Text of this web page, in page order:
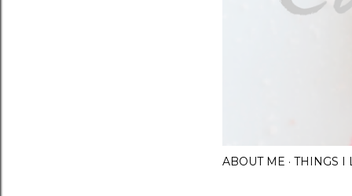
ABOUT ME THINGS I